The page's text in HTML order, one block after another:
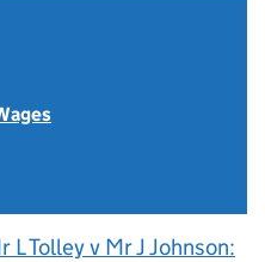
L Tolley v Mr J Johnson: